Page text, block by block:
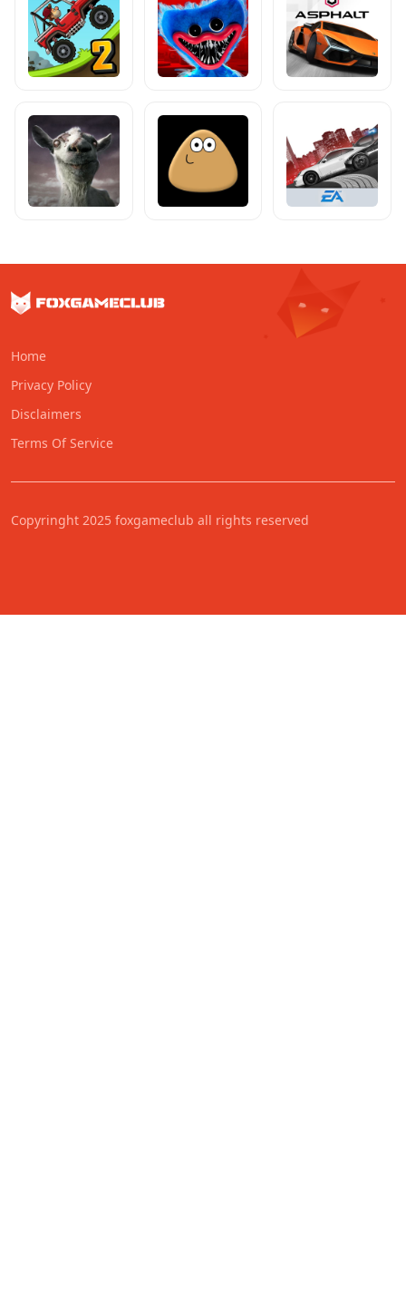
Home
Privacy Policy
Disclaimers
Terms Of Service
Copyringht 2025 foxgameclub all rights reserved